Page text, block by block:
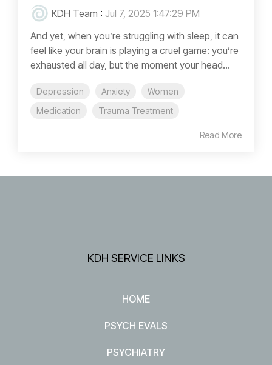
KDH Team : Jul 7, 2025 1:47:29 PM
And yet, when you’re struggling with sleep, it can
feel like your brain is playing a cruel game: you’re
exhausted all day, but the moment your head...
Depression Anxiety
Women
Medication
Trauma Treatment
Read More
KDH SERVICE LINKS
HOME
PSYCH EVALS
PSYCHIATRY